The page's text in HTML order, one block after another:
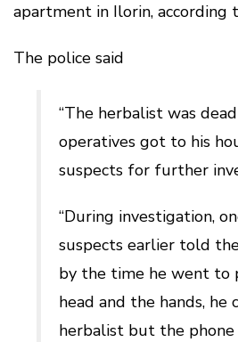
apartment in Ilorin, according
The police said
“The herbalist was
operatives got to his
suspects for further
“During investigation,
suspects earlier told
by the time he went to
head and the hands, he
herbalist but the phone